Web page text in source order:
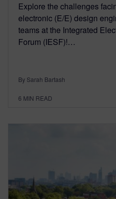
Explore the challenges
electronic (E/E) design
teams at the Integrated
Forum (IESF)!…
By Sarah Bartash
6 MIN READ